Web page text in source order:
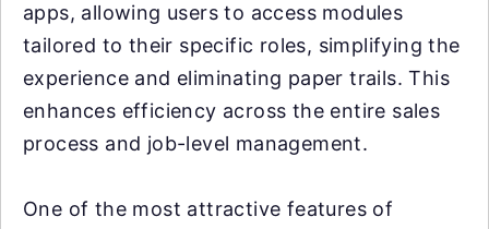
apps, allowing users to access modules
tailored to their specific roles, simplifying the
experience and eliminating paper trails. This
enhances efficiency across the entire sales
process and job-level management.
One of the most attractive features of